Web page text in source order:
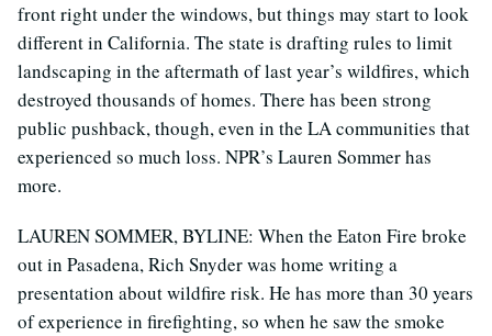
front right under the windows, but things may start to look
different in California. The state is drafting rules to limit
landscaping in the aftermath of last year’s wildfires, which
destroyed thousands of homes. There has been strong
public pushback, though, even in the LA communities that
experienced so much loss. NPR’s Lauren Sommer has
more.
LAUREN SOMMER, BYLINE: When the Eaton Fire broke
out in Pasadena, Rich Snyder was home writing a
presentation about wildfire risk. He has more than 30 years
of experience in firefighting, so when he saw the smoke